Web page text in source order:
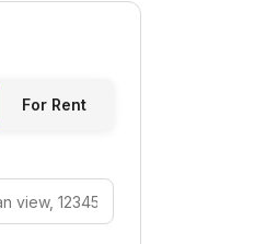
For Rent